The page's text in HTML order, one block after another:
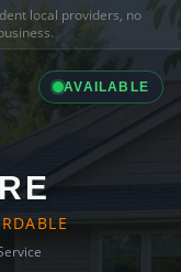
local providers, no
AVAILABLE